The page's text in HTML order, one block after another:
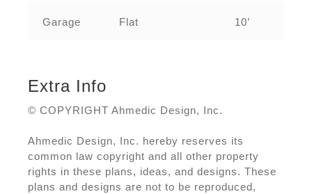
Garage Flat 10’
Extra Info
© COPYRIGHT Ahmedic Design, Inc.
Ahmedic Design, Inc. hereby reserves its
common law copyright and all other property
rights in these plans, ideas, and designs. These
plans and designs are not to be reproduced,